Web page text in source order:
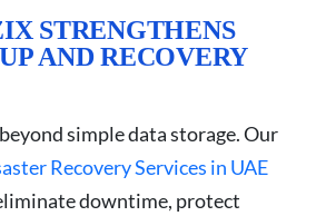
STRENGTHENS
AND RECOVERY
simple data storage. Our
Recovery Services in UAE
downtime, protect